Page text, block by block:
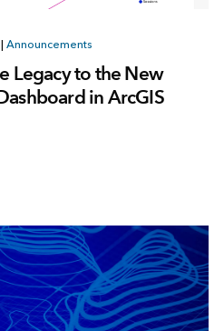
| Announcements
Legacy to the New
in ArcGIS